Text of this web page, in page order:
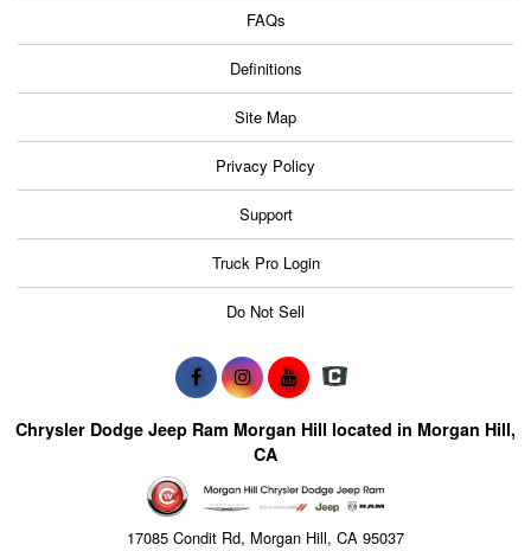
FAQs
Definitions
Site Map
Privacy Policy
Support
Truck Pro Login
Do Not Sell
Chrysler Dodge Jeep Ram Morgan Hill located in Morgan Hill,
CA
17085 Condit Rd, Morgan Hill, CA 95037